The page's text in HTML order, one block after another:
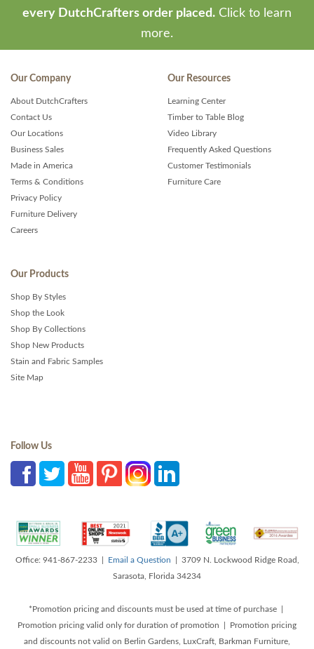
every DutchCrafters order placed. Click to learn
more.
Our Company
About DutchCrafters
Contact Us
Our Locations
Business Sales
Made in America
Terms & Conditions
Privacy Policy
Furniture Delivery
Careers
Our Resources
Learning Center
Timber to Table Blog
Video Library
Frequently Asked Questions
Customer Testimonials
Furniture Care
Our Products
Shop By Styles
Shop the Look
Shop By Collections
Shop New Products
Stain and Fabric Samples
Site Map
Follow Us
Office: 941-867-2233 | Email a Question | 3709 N. Lockwood Ridge Road,
Sarasota, Florida 34234
*Promotion pricing and discounts must be used at time of purchase |
Promotion pricing valid only for duration of promotion | Promotion pricing
and discounts not valid on Berlin Gardens, LuxCraft, Barkman Furniture,